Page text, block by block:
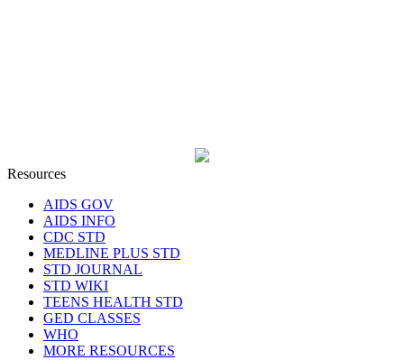
Resources
AIDS GOV
AIDS INFO
CDC STD
MEDLINE PLUS STD
STD JOURNAL
STD WIKI
TEENS HEALTH STD
GED CLASSES
WHO
MORE RESOURCES